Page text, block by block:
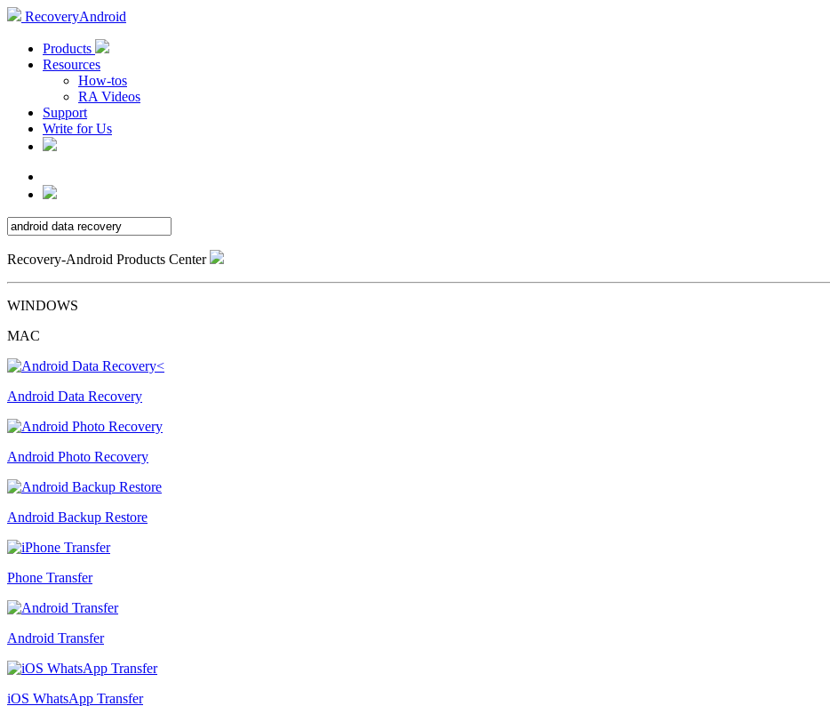
RecoveryAndroid
Products
Resources
How-tos
RA Videos
Support
Write for Us
Recovery-Android Products Center
WINDOWS
MAC
Android Data Recovery
Android Photo Recovery
Android Backup Restore
Phone Transfer
Android Transfer
iOS WhatsApp Transfer